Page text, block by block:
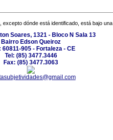
excepto dónde está identificado, está bajo una
Soares, 1321 - Bloco N Sala 13
Bairro Edson Queiroz
60811-905 - Fortaleza - CE
Tel: (85) 3477.3446
Fax: (85) 3477.3063